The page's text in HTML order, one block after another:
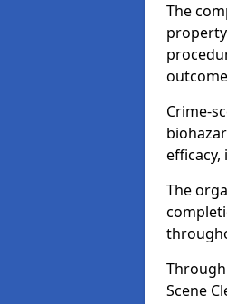
The
Crime-
efficacy,
The
Scene